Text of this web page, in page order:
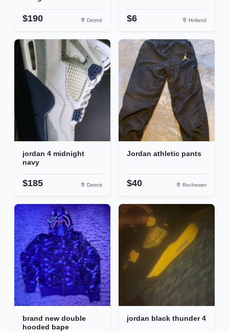
$190 Detroit $6 Holland
jordan 4 midnight
navy
$185 Detroit
Jordan athletic pants
$40 Rochester
brand new double
hooded bape
jordan black thunder 4